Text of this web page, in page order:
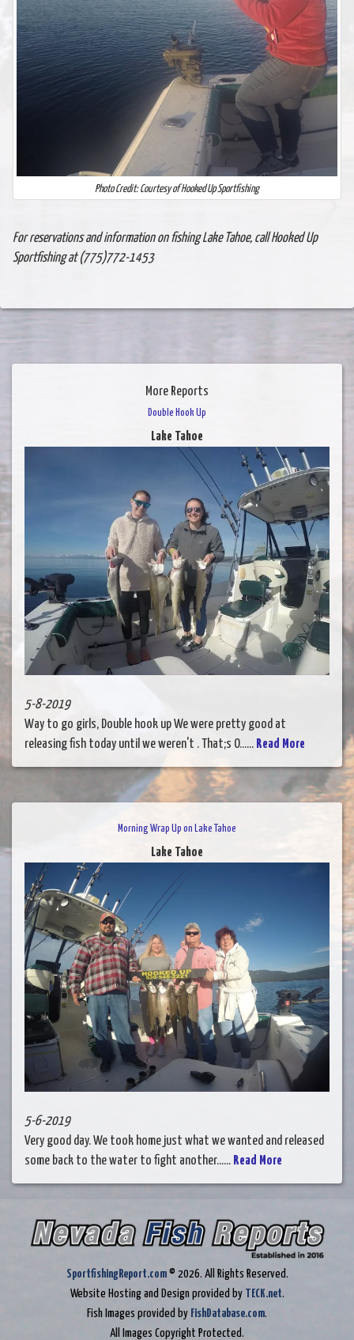
Photo Credit: Courtesy of Hooked Up Sportfishing
For reservations and information on fishing Lake Tahoe, call Hooked Up
Sportfishing at (775)772-1453
More Reports
Double Hook Up
Lake Tahoe
5-8-2019
Way to go girls, Double hook up We were pretty good at
releasing fish today until we weren't . That;s O...... Read More
Morning Wrap Up on Lake Tahoe
Lake Tahoe
5-6-2019
Very good day. We took home just what we wanted and released
some back to the water to fight another...... Read More
SportfishingReport.com© 2026. All Rights Reserved.
Website Hosting and Design provided by TECK.net.
Fish Images provided by FishDatabase.com.
All Images Copyright Protected.